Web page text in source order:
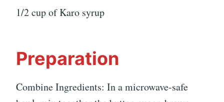
1/2 cup of Karo syrup
Preparation
Combine Ingredients: In a microwave-safe